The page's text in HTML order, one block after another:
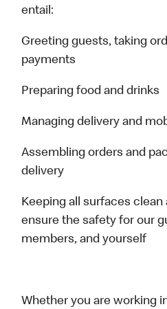
entail:
Greeting guests, taking
payments
Preparing food and drinks
Managing delivery and
Assembling orders and
delivery
Keeping all surfaces clean
ensure the safety for our
members, and yourself
Whether you are working